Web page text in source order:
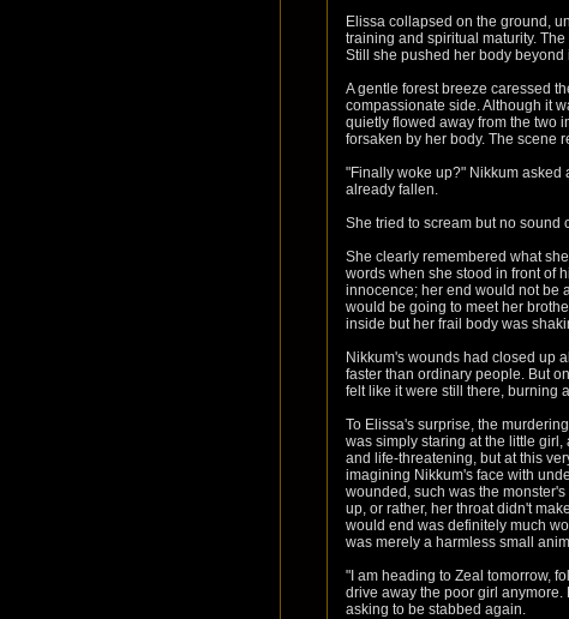
Elissa collapsed on the ground,
training and spiritual maturity.
Still she pushed her body
A gentle forest breeze caressed
compassionate side. Although it
quietly flowed away from the two
forsaken by her body. The scene
"Finally woke up?" Nikkum asked
already fallen.
She tried to scream but no sound
She clearly remembered what
words when she stood in front of
innocence; her end would not be
would be going to meet her
inside but her frail body was
Nikkum's wounds had closed up
faster than ordinary people. But
felt like it were still there, burning
To Elissa's surprise, the
was simply staring at the little
and life-threatening, but at this
imagining Nikkum's face with
wounded, such was the
up, or rather, her throat didn't
would end was definitely much
was merely a harmless small
"I am heading to Zeal tomorrow,
drive away the poor girl
asking to be stabbed again.